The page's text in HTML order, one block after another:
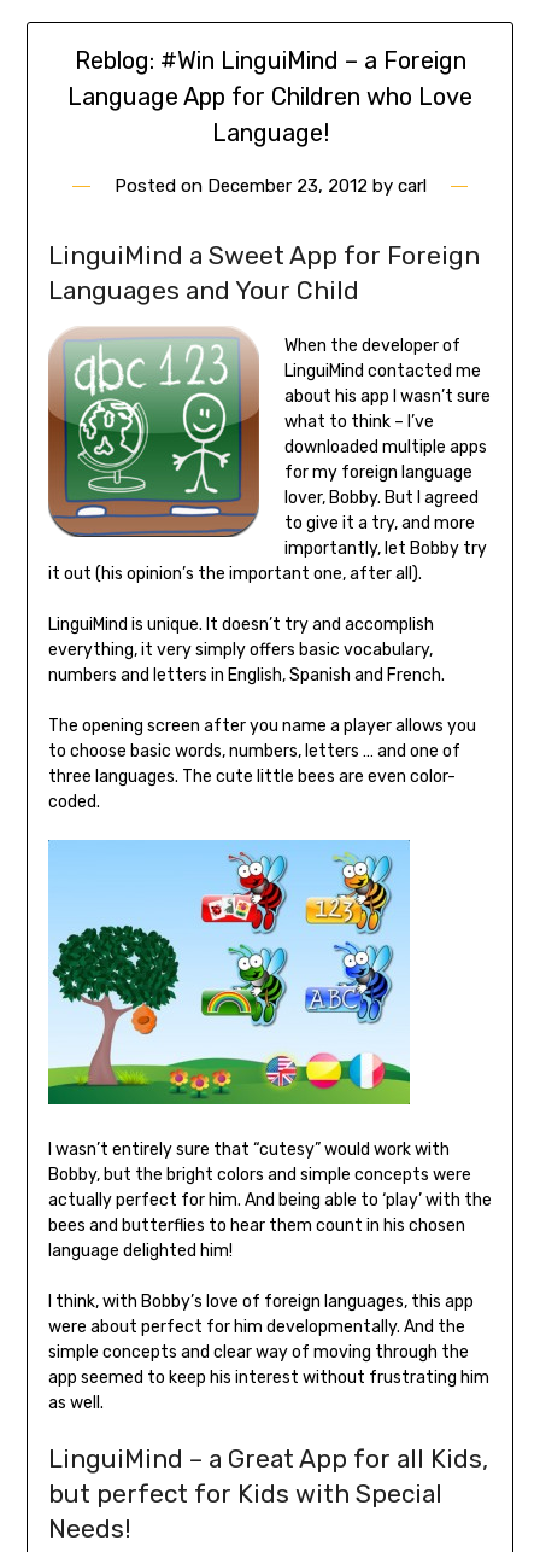
Reblog: #Win LinguiMind – a Foreign
Language App for Children who Love
Language!
Posted on December 23, 2012 by carl
LinguiMind a Sweet App for Foreign
Languages and Your Child
When the developer of
LinguiMind contacted me
about his app I wasn’t sure
what to think – I’ve
downloaded multiple apps
for my foreign language
lover, Bobby. But I agreed
to give it a try, and more
importantly, let Bobby try
it out (his opinion’s the important one, after all).
LinguiMind is unique. It doesn’t try and accomplish
everything, it very simply offers basic vocabulary,
numbers and letters in English, Spanish and French.
The opening screen after you name a player allows you
to choose basic words, numbers, letters … and one of
three languages. The cute little bees are even color-
coded.
I wasn’t entirely sure that “cutesy” would work with
Bobby, but the bright colors and simple concepts were
actually perfect for him. And being able to ‘play’ with the
bees and butterflies to hear them count in his chosen
language delighted him!
I think, with Bobby’s love of foreign languages, this app
were about perfect for him developmentally. And the
simple concepts and clear way of moving through the
app seemed to keep his interest without frustrating him
as well.
LinguiMind – a Great App for all Kids,
but perfect for Kids with Special
Needs!